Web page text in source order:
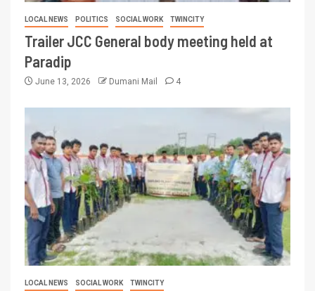
LOCAL NEWS POLITICS SOCIAL WORK TWINCITY
Trailer JCC General body meeting held at
Paradip
June 13, 2026 Dumani Mail 4
LOCAL NEWS SOCIAL WORK TWINCITY